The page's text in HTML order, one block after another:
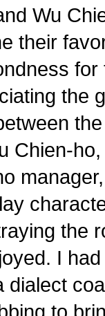
Wu
their
the
Chien-
the
I
dialect